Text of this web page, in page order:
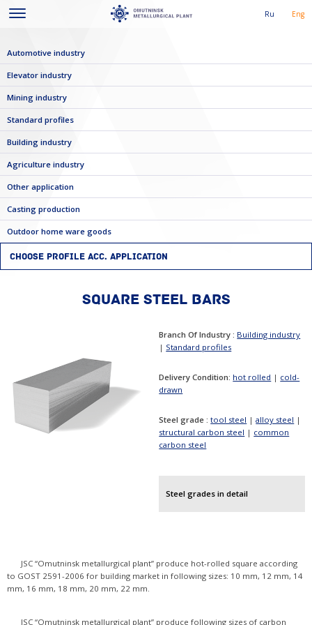
Ru Eng
Automotive industry
Elevator industry
Mining industry
Standard profiles
Building industry
Agriculture industry
Other application
Casting production
Outdoor home ware goods
CHOOSE PROFILE ACC. APPLICATION
SQUARE STEEL BARS
Branch Of Industry : Building industry
| Standard profiles
Delivery Condition: hot rolled | cold-
drawn
Steel grade :tool steel |alloy steel |
structural carbon steel | common
carbon steel
Steel grades in detail
JSC “Omutninsk metallurgical plant” produce hot-rolled square according
to GOST 2591-2006 for building market in following sizes: 10 mm, 12 mm, 14
mm, 16 mm, 18 mm, 20 mm, 22 mm.
JSC “Omutninsk metallurgical plant” produce following sizes of carbon